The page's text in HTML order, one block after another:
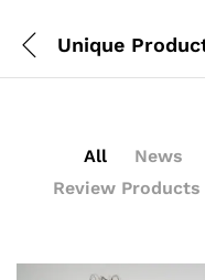
All News
Review Products